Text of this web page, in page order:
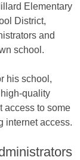
Elementary
District,
and
school.
his school,
quality
access to some
internet access.